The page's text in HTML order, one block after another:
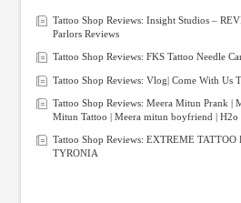
Tattoo Shop Reviews: Insight Studios –
Parlors Reviews
Tattoo Shop Reviews: FKS Tattoo Needle
Tattoo Shop Reviews: Vlog| Come With Us
Tattoo Shop Reviews: Meera Mitun Prank |
Mitun Tattoo | Meera mitun boyfriend | H2o
Tattoo Shop Reviews: EXTREME
TYRONIA